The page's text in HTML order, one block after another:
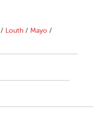
/ Louth / Mayo /